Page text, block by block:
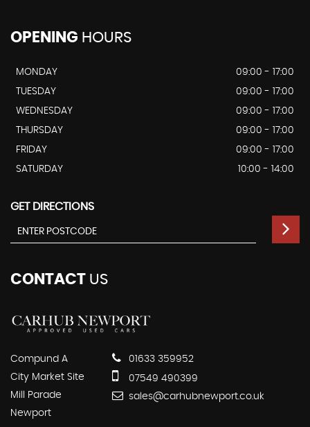
OPENING HOURS
MONDAY
09:00 - 17:00
TUESDAY
09:00 - 17:00
WEDNESDAY
09:00 - 17:00
THURSDAY
09:00 - 17:00
FRIDAY
09:00 - 17:00
SATURDAY
10:00 - 14:00
GET DIRECTIONS
CONTACT US
Compund A
City Market Site
Mill Parade
Newport
01633 359952
07549 490399
sales@carhubnewport.co.uk